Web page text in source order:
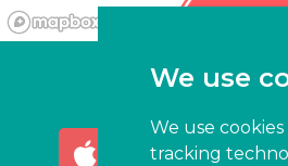
We use
We use
tracking
AVAILABLE ON THE